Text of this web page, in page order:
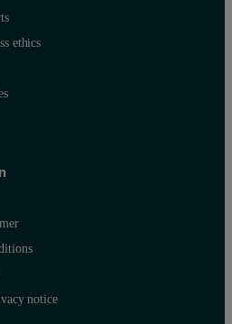
ethics
notice